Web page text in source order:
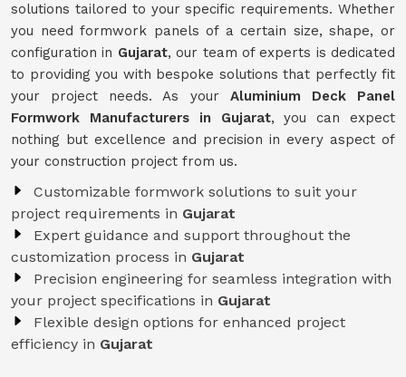
solutions tailored to your specific requirements. Whether
you need formwork panels of a certain size, shape, or
configuration in Gujarat, our team of experts is dedicated
to providing you with bespoke solutions that perfectly fit
your project needs. As your Aluminium Deck Panel
Formwork Manufacturers in Gujarat, you can expect
nothing but excellence and precision in every aspect of
your construction project from us.
Customizable formwork solutions to suit your
project requirements in Gujarat
Expert guidance and support throughout the
customization process in Gujarat
Precision engineering for seamless integration with
your project specifications in Gujarat
Flexible design options for enhanced project
efficiency in Gujarat